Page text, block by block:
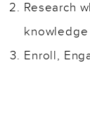
Research
Enroll,